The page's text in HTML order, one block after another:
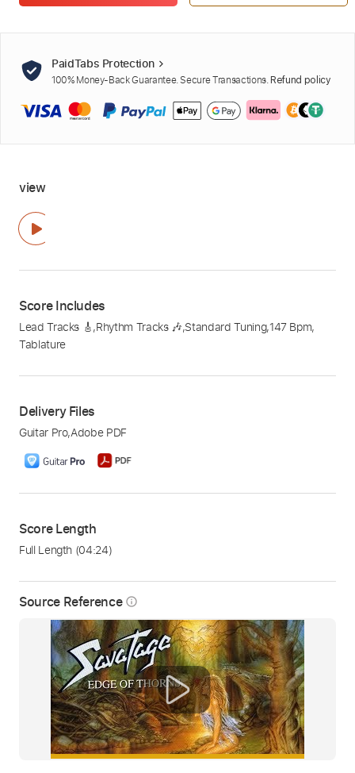
Source Reference info_outline
PaidTabs Protection
100% Money-Back Guarantee. Secure Transactions. Refund policy
view
Score Includes
Lead Tracks 🎸,Rhythm Tracks 🎶,Standard Tuning,147 Bpm,
Tablature
Delivery Files
Guitar Pro,Adobe PDF
Score Length
Full Length (04:24)